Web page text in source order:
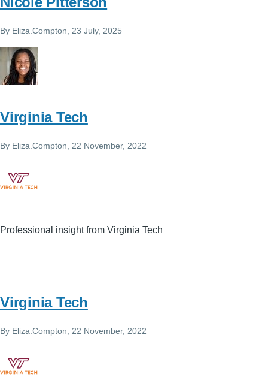
By Eliza.Compton , 23 July, 2025
Virginia Tech
By Eliza.Compton , 22 November, 2022
Professional insight from Virginia Tech
Virginia Tech
By Eliza.Compton , 22 November, 2022